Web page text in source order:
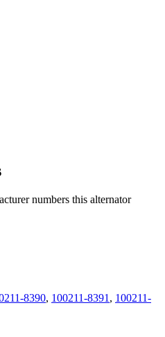
numbers this alternator
8390, 100211-8391, 100211-